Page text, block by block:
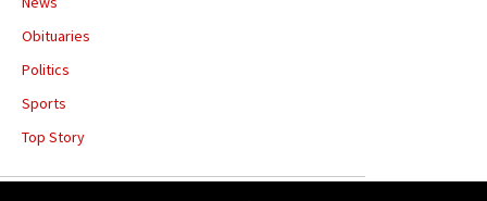
Obituaries
Politics
Sports
Top Story